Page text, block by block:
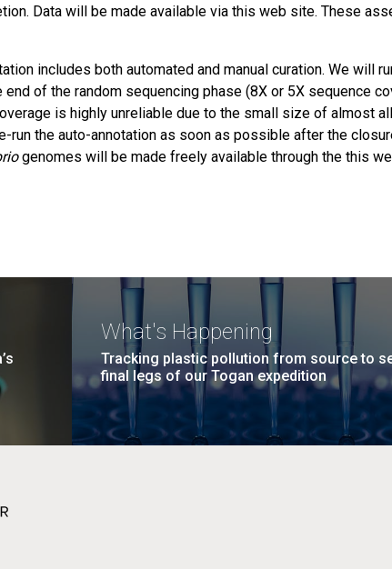
Data will be made available via this web site. These
includes both automated and manual curation. We will
end of the random sequencing phase (8X or 5X sequence
is highly unreliable due to the small size of almost
run the auto-annotation as soon as possible after the
genomes will be made freely available through the this
What's Happening
Tracking plastic pollution from source to
final legs of our Togan expedition